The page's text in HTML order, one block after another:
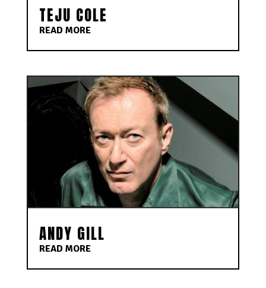
TEJU COLE
READ MORE
ANDY GILL
READ MORE